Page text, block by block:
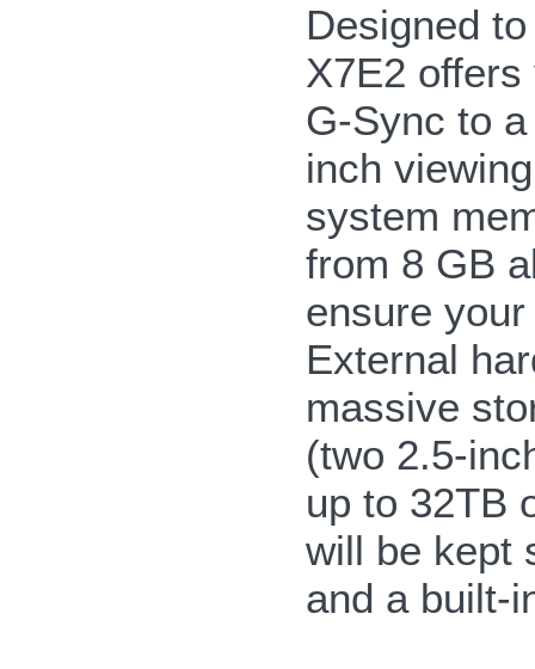
Designed
X7E2
G-Sync to
inch
system
from 8 GB
ensure
External
massive
(two 2.5-
up to 32TB
will be kept
and a built-